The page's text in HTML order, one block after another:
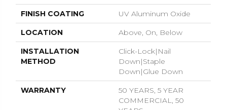
FINISH COATING UV Aluminum Oxide
LOCATION Above, On, Below
INSTALLATION
METHOD
Click-Lock|Nail
Down|Staple
Down|Glue Down
WARRANTY
50 YEARS, 5 YEAR
COMMERCIAL, 50